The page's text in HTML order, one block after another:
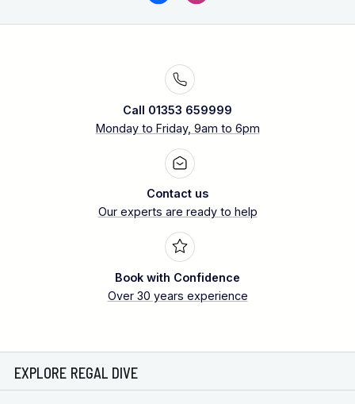
Call 01353 659999
Monday to Friday, 9am to 6pm
Contact us
Our experts are ready to help
Book with Confidence
Over 30 years experience
EXPLORE REGAL DIVE